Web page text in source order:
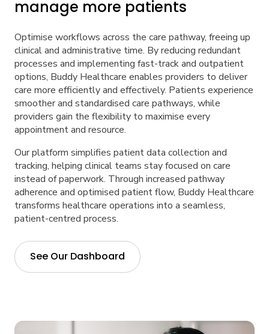
manage more patients
Optimise workflows across the care pathway, freeing up
clinical and administrative time. By reducing redundant
processes and implementing fast-track and outpatient
options, Buddy Healthcare enables providers to deliver
care more efficiently and effectively. Patients experience
smoother and standardised care pathways, while
providers gain the flexibility to maximise every
appointment and resource.
Our platform simplifies patient data collection and
tracking, helping clinical teams stay focused on care
instead of paperwork. Through increased pathway
adherence and optimised patient flow, Buddy Healthcare
transforms healthcare operations into a seamless,
patient-centred process.
See Our Dashboard